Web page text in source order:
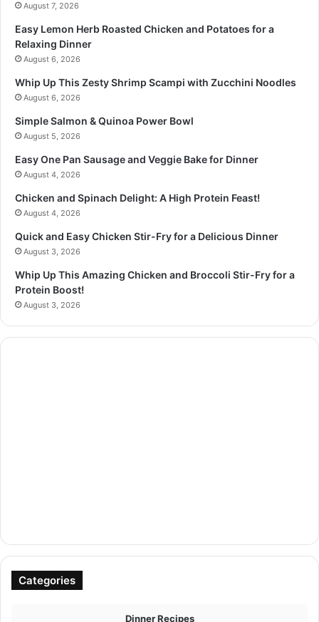
August 7, 2026
Easy Lemon Herb Roasted Chicken and Potatoes for a
Relaxing Dinner
August 6, 2026
Whip Up This Zesty Shrimp Scampi with Zucchini Noodles
August 6, 2026
Simple Salmon & Quinoa Power Bowl
August 5, 2026
Easy One Pan Sausage and Veggie Bake for Dinner
August 4, 2026
Chicken and Spinach Delight: A High Protein Feast!
August 4, 2026
Quick and Easy Chicken Stir-Fry for a Delicious Dinner
August 3, 2026
Whip Up This Amazing Chicken and Broccoli Stir-Fry for a
Protein Boost!
August 3, 2026
Categories
Dinner Recipes